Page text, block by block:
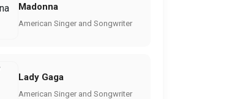
Madonna
American Singer and Songwriter
Lady Gaga
American Singer and Songwriter